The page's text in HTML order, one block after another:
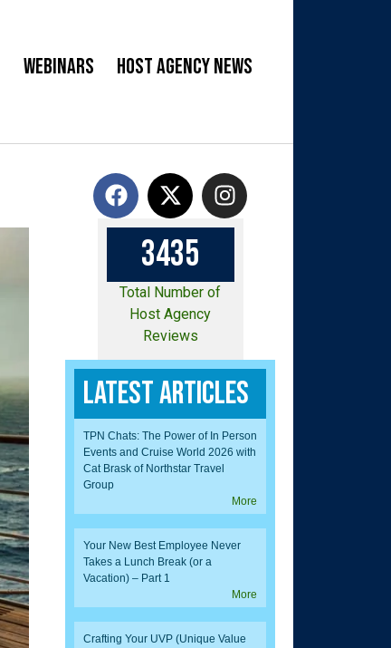
Webinars Host Agency News
3435
Total Number of
Host Agency
Reviews
Latest Articles
TPN Chats: The Power of In Person
Events and Cruise World 2026 with
Cat Brask of Northstar Travel
Group
More
Your New Best Employee Never
Takes a Lunch Break (or a
Vacation) – Part 1
More
Crafting Your UVP (Unique Value